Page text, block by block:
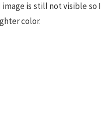
is still not visible so I
color.